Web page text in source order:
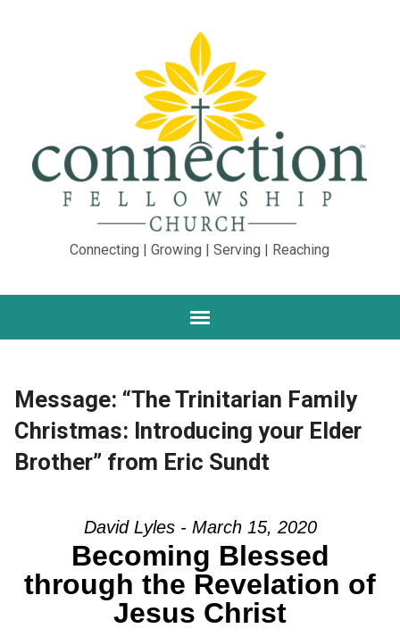
Connecting | Growing | Serving | Reaching
Message: “The Trinitarian Family
Christmas: Introducing your Elder
Brother” from Eric Sundt
David Lyles - March 15, 2020
Becoming Blessed
through the Revelation of
Jesus Christ